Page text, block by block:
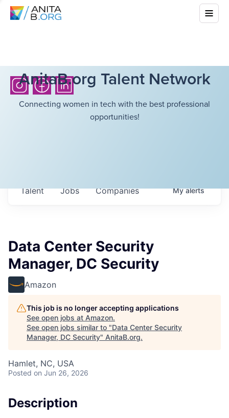
AnitaB.org Talent Network
Connecting women in tech with the best professional
opportunities!
Jobs Companies
Talent Myalerts
Data Center Security
Manager, DC Security
Amazon
This job is no longer accepting applications
See open jobs at Amazon.
See open jobs similar to "Data Center Security
Manager, DC Security" AnitaB.org.
Hamlet, NC, USA
Posted on Jun 26, 2026
Description